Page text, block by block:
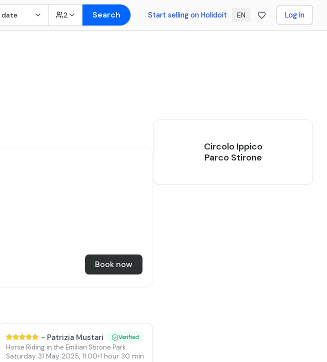
date 2 Search Start selling on Holidoit EN Log in
Book now
- Patrizia Mustari Verified
Horse Riding in the Emilian Stirone Park
Saturday 31 May 2025, 11:00•1 hour 30 min
Circolo Ippico
Parco Stirone